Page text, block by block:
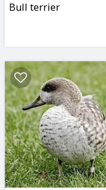
Bull terrier